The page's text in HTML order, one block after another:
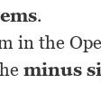
.
in the
minus